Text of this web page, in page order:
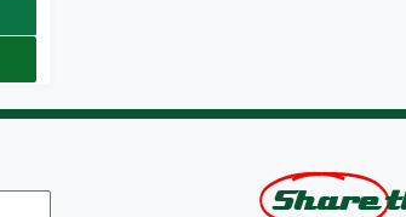
Share